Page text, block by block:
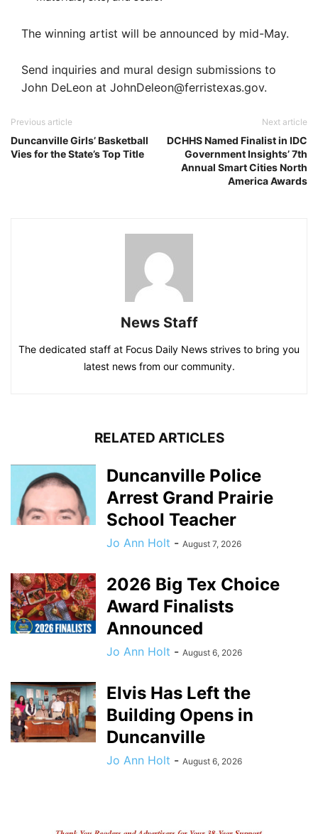
The winning artist will be announced by mid-May.
Send inquiries and mural design submissions to
John DeLeon at JohnDeleon@ferristexas.gov.
Previous article
Duncanville Girls’ Basketball
Vies for the State’s Top Title
Next article
DCHHS Named Finalist in IDC
Government Insights’ 7th
Annual Smart Cities North
America Awards
News Staff
The dedicated staff at Focus Daily News strives to bring you
latest news from our community.
RELATED ARTICLES
Duncanville Police
Arrest Grand Prairie
School Teacher
Jo Ann Holt - August 7, 2026
2026 Big Tex Choice
Award Finalists
Announced
Jo Ann Holt - August 6, 2026
Elvis Has Left the
Building Opens in
Duncanville
Jo Ann Holt - August 6, 2026